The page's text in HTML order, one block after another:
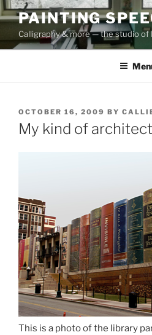
Skip
to
content
PAINTING
Calligraphy & more — the studio of
POSTED
ON
OCTOBER 16, 2009 BY
My kind of
This is a photo of the library